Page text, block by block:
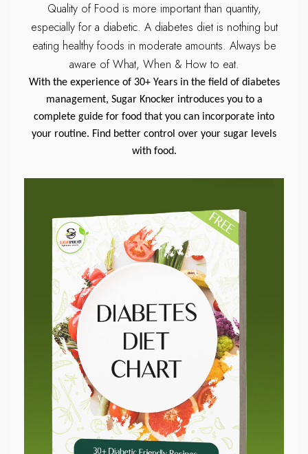
Quality of Food is more important than quantity,
especially for a diabetic. A diabetes diet is nothing but
eating healthy foods in moderate amounts. Always be
aware of What, When & How to eat.
With the experience of 30+ Years in the field of diabetes
management, Sugar Knocker introduces you to a
complete guide for food that you can incorporate into
your routine. Find better control over your sugar levels
with food.